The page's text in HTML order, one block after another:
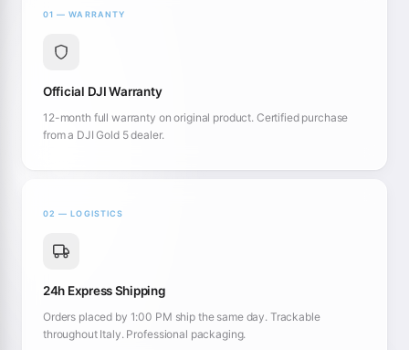
01 — WARRANTY
Official DJI Warranty
12-month full warranty on original product. Certified purchase
from a DJI Gold 5 dealer.
02 — LOGISTICS
24h Express Shipping
Orders placed by 1:00 PM ship the same day. Trackable
throughout Italy. Professional packaging.